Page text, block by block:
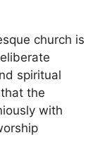
church is
spiritual
the
with